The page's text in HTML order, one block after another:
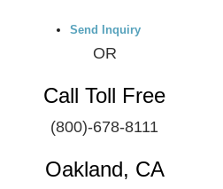
Send Inquiry
OR
Call Toll Free
(800)-678-8111
Oakland, CA